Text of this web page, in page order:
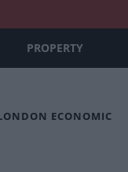
PROPERTY
ECONOMIC